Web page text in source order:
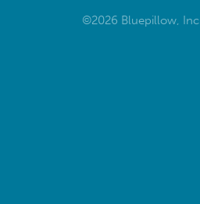
©2026 Bluepillow, Inc.